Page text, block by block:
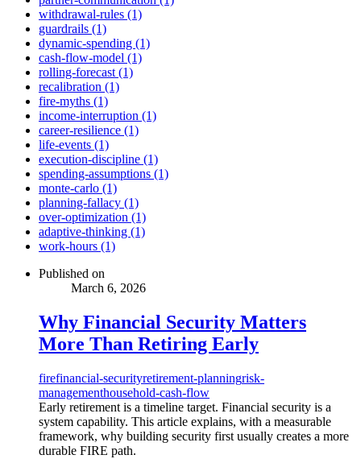
withdrawal-rules (1)
guardrails (1)
dynamic-spending (1)
cash-flow-model (1)
rolling-forecast (1)
recalibration (1)
fire-myths (1)
income-interruption (1)
career-resilience (1)
life-events (1)
execution-discipline (1)
spending-assumptions (1)
monte-carlo (1)
planning-fallacy (1)
over-optimization (1)
adaptive-thinking (1)
work-hours (1)
Published on
March 6, 2026
Why Financial Security Matters
More Than Retiring Early
firefinancial-securityretirement-planningrisk-
managementhousehold-cash-flow
Early retirement is a timeline target. Financial security is a
system capability. This article explains, with a measurable
framework, why building security first usually creates a more
durable FIRE path.